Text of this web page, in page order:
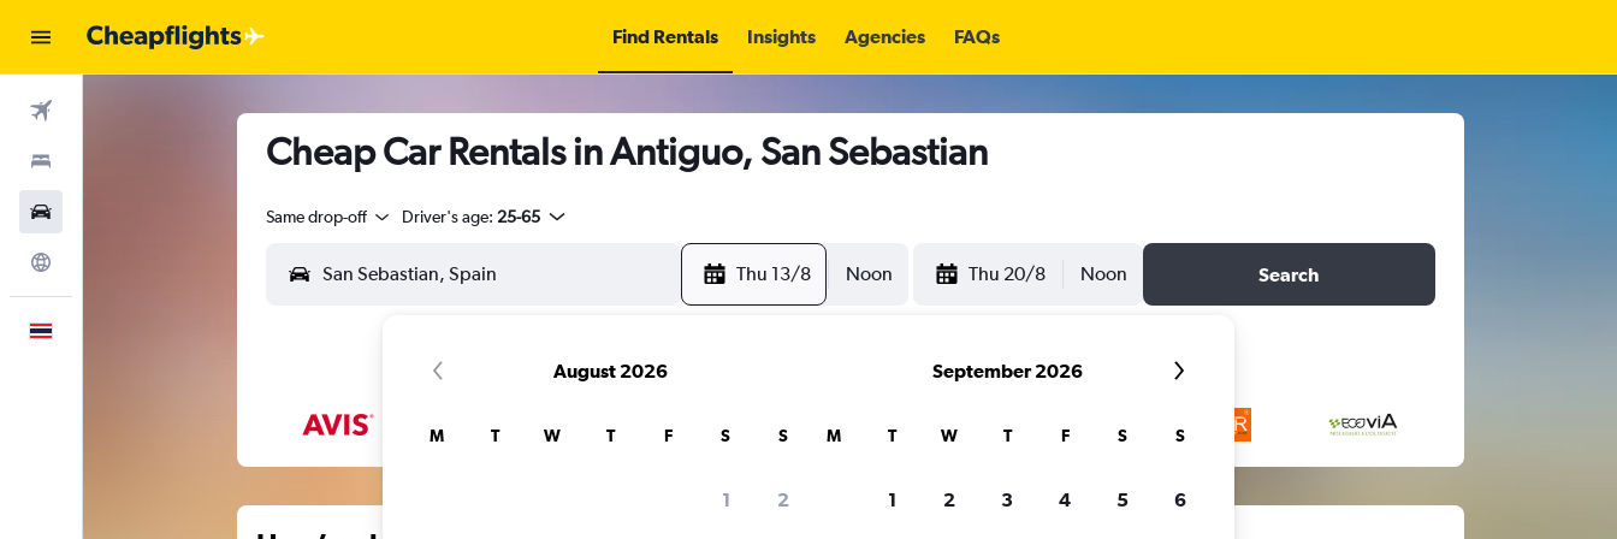
Find Rentals Insights Agencies FAQs
Cheap Car Rentals in Antiguo, San Sebastian
Same drop-off Driver's age: 25-65
Thu 13/8 Noon Thu 20/8 Noon Search
August 2026
M T W T F S S
1 2
September 2026
M T W T F S S
1 2 3 4 5 6